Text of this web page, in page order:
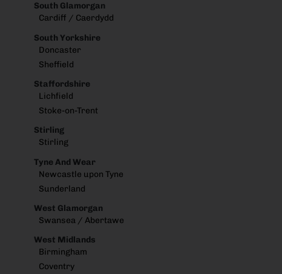
South Glamorgan
Cardiff / Caerdydd
South Yorkshire
Doncaster
Sheffield
Staffordshire
Lichfield
Stoke-on-Trent
Stirling
Stirling
Tyne And Wear
Newcastle upon Tyne
Sunderland
West Glamorgan
Swansea / Abertawe
West Midlands
Birmingham
Coventry